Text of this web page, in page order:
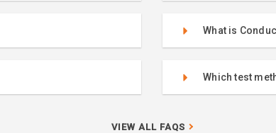
What is
Which test
VIEW ALL FAQS